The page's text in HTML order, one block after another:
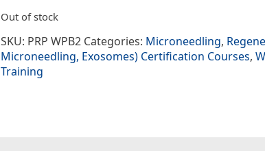
Out of stock
SKU: PRP WPB2 Categories: Microneedling,
Microneedling, Exosomes) Certification Courses,
Training